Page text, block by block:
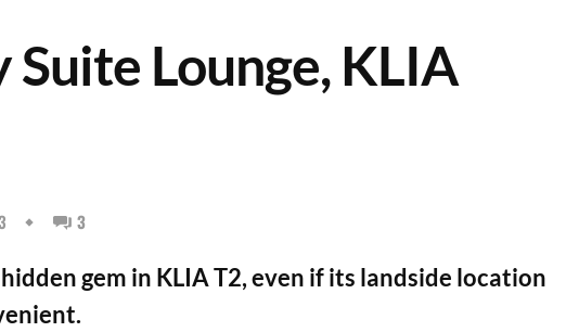
Suite Lounge, KLIA
3
gem in KLIA T2, even if its landside location